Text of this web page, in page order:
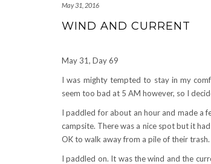
May 31, 2016
WIND AND CURRENT
May 31, Day 69
I was mighty tempted to stay in my
seem too bad at 5 AM however, so I
I paddled for about an hour and made a
campsite. There was a nice spot but it
OK to walk away from a pile of their trash.
I paddled on. It was the wind and the